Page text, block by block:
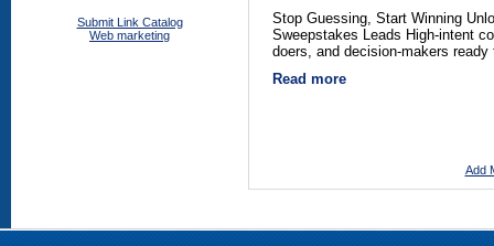
Submit Link Catalog
Web marketing
Stop Guessing, Start Winning
Sweepstakes Leads High-intent
doers, and decision-makers ready
Read more
Add